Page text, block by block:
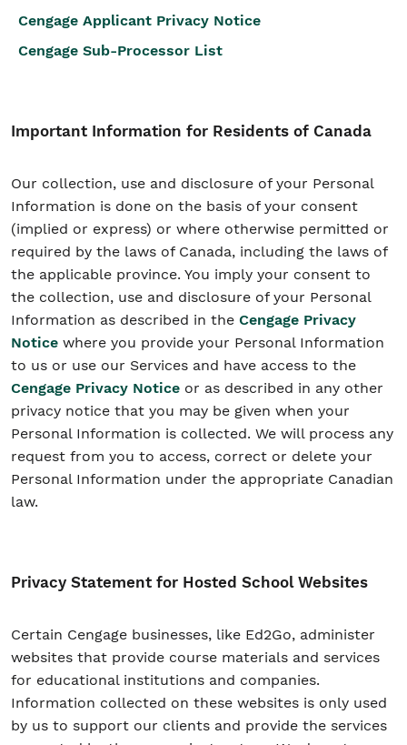
Cengage Applicant Privacy Notice
Cengage Sub-Processor List
Important Information for Residents of Canada
Our collection, use and disclosure of your Personal
Information is done on the basis of your consent
(implied or express) or where otherwise permitted or
required by the laws of Canada, including the laws of
the applicable province. You imply your consent to
the collection, use and disclosure of your Personal
Information as described in the Cengage Privacy
Notice where you provide your Personal Information
to us or use our Services and have access to the
Cengage Privacy Notice or as described in any other
privacy notice that you may be given when your
Personal Information is collected. We will process any
request from you to access, correct or delete your
Personal Information under the appropriate Canadian
law.
Privacy Statement for Hosted School Websites
Certain Cengage businesses, like Ed2Go, administer
websites that provide course materials and services
for educational institutions and companies.
Information collected on these websites is only used
by us to support our clients and provide the services